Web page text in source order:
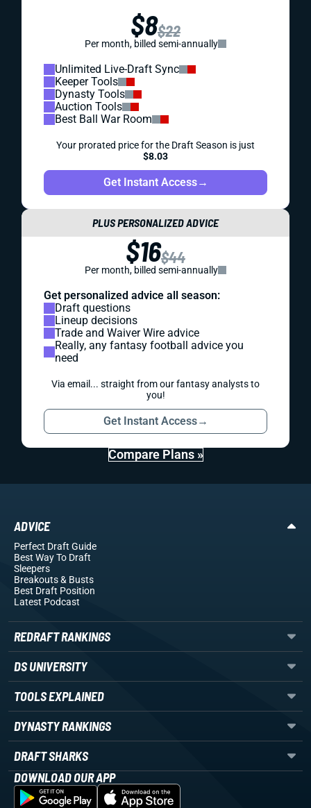
$8$22
Per month, billed semi-annually
Unlimited Live-Draft Sync
Keeper Tools
Dynasty Tools
Auction Tools
Best Ball War Room
Your prorated price for the Draft Season is just
$8.03
Get Instant Access→
PLUS PERSONALIZED ADVICE
$16$44
Per month, billed semi-annually
Get personalized advice all season:
Draft questions
Lineup decisions
Trade and Waiver Wire advice
Really, any fantasy football advice you
need
Via email... straight from our fantasy analysts to
you!
Get Instant Access→
Compare Plans »
ADVICE
Perfect Draft Guide
Best Way To Draft
Sleepers
Breakouts& Busts
Best Draft Position
Latest Podcast
REDRAFT RANKINGS
DS UNIVERSITY
TOOLS EXPLAINED
DYNASTY RANKINGS
DRAFT SHARKS
DOWNLOAD OUR APP